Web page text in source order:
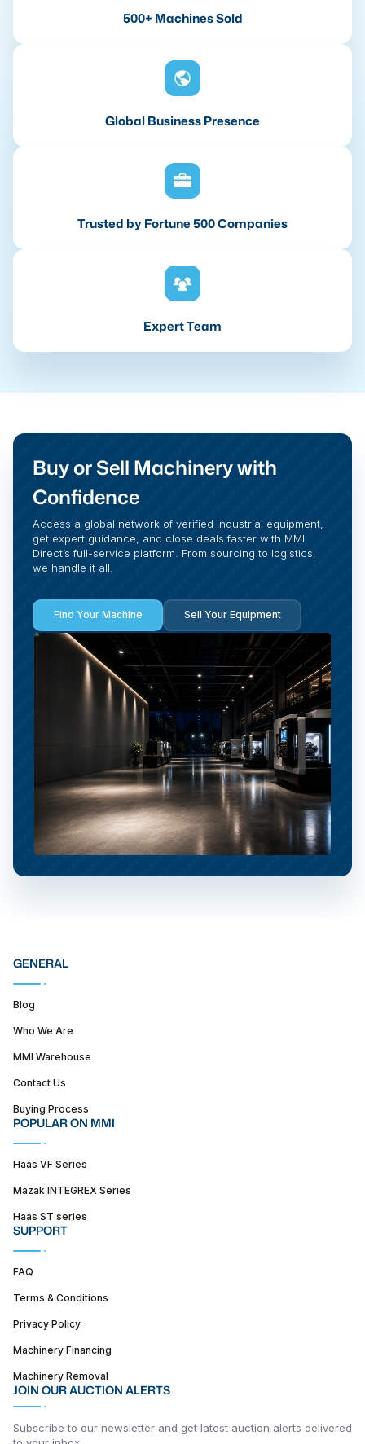
500+ Machines Sold
Global Business Presence
Trusted by Fortune 500 Companies
Expert Team
Buy or Sell Machinery with
Confidence
Access a global network of verified industrial equipment,
get expert guidance, and close deals faster with MMI
Direct’s full-service platform. From sourcing to logistics,
we handle it all.
Find Your Machine Sell Your Equipment
GENERAL
Blog
Who We Are
MMI Warehouse
Contact Us
Buying Process
POPULAR ON MMI
Haas VF Series
Mazak INTEGREX Series
Haas ST series
SUPPORT
FAQ
Terms & Conditions
Privacy Policy
Machinery Financing
Machinery Removal
JOIN OUR AUCTION ALERTS
Subscribe to our newsletter and get latest auction alerts delivered